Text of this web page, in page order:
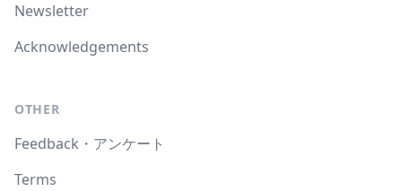
Newsletter
Acknowledgements
OTHER
Feedback・アンケート
Terms